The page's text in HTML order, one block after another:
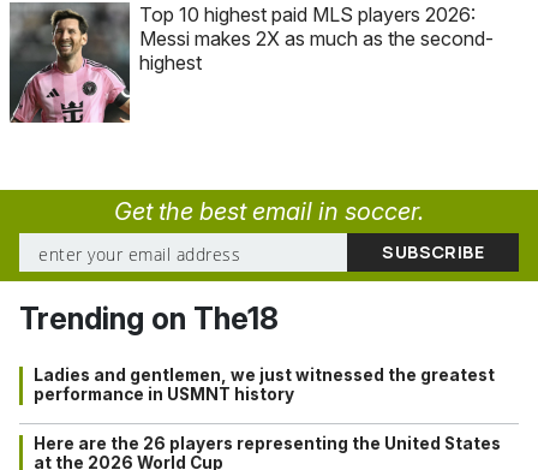
Top 10 highest paid MLS players 2026:
Messi makes 2X as much as the second-
highest
Get the best email in soccer.
Trending on The18
Ladies and gentlemen, we just witnessed the greatest
performance in USMNT history
Here are the 26 players representing the United States
at the 2026 World Cup